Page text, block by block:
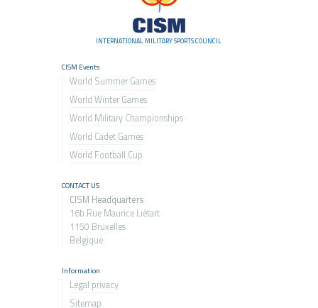
INTERNATIONAL MILITARY SPORTS COUNCIL
CISM Events
World Summer Games
World Winter Games
World Military Championships
World Cadet Games
World Football Cup
CONTACT US
CISM Headquarters
16b Rue Maurice Liétart
1150 Bruxelles
Belgique
Information
Legal privacy
Sitemap